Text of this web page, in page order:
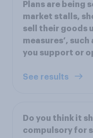
Plans are being
market stalls,
sell their goods
measures’,
you support or
See results
Do you think it
compulsory for